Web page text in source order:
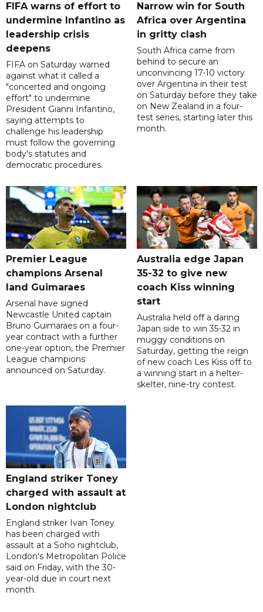
FIFA warns of effort to
undermine Infantino as
leadership crisis
deepens
FIFA on Saturday warned
against what it called a
"concerted and ongoing
effort" to undermine
President Gianni Infantino,
saying attempts to
challenge his leadership
must follow the governing
body's statutes and
democratic procedures.
Narrow win for South
Africa over Argentina
in gritty clash
South Africa came from
behind to secure an
unconvincing 17-10 victory
over Argentina in their test
on Saturday before they take
on New Zealand in a four-
test series, starting later this
month.
Premier League
champions Arsenal
land Guimaraes
Arsenal have signed
Newcastle United captain
Bruno Guimaraes on a four-
year contract with a further
one-year option, the Premier
League champions
announced on Saturday.
Australia edge Japan
35-32 to give new
coach Kiss winning
start
Australia held off a daring
Japan side to win 35-32 in
muggy conditions on
Saturday, getting the reign
of new coach Les Kiss off to
a winning start in a helter-
skelter, nine-try contest.
England striker Toney
charged with assault at
London nightclub
England striker Ivan Toney
has been charged with
assault at a Soho nightclub,
London's Metropolitan Police
said on Friday, with the 30-
year-old due in court next
month.